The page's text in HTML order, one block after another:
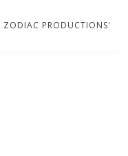
ZODIAC PRODUCTIONS'